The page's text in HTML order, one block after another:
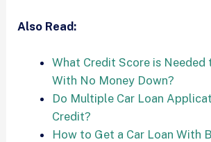
Also Read:
What Credit Score is Needed
With No Money Down?
Do Multiple Car Loan
Credit?
How to Get a Car Loan With